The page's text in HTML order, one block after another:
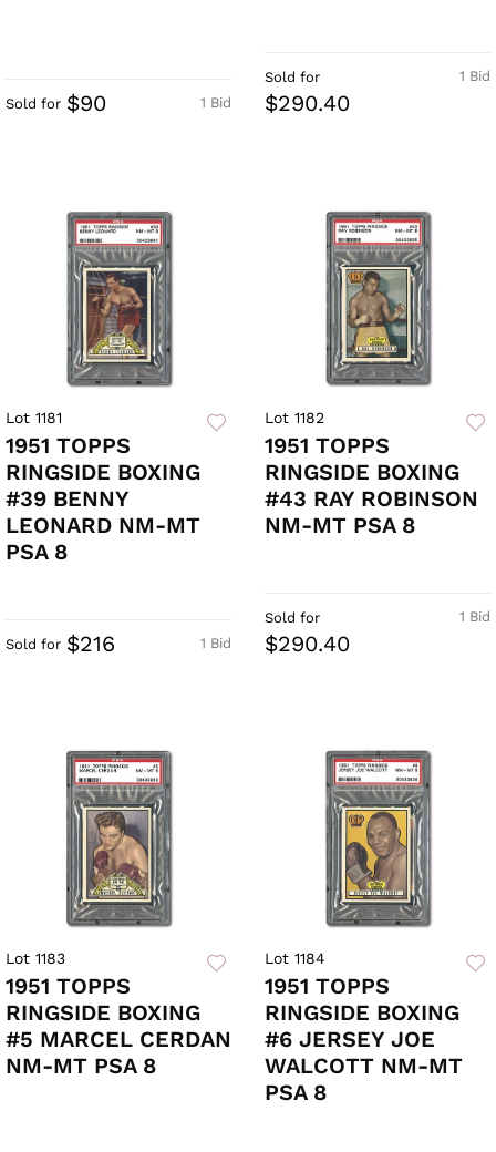
1 Bid
Sold for $90
1 Bid
Sold for
$290.40
Lot 1181
1951 TOPPS
RINGSIDE BOXING
#39 BENNY
LEONARD NM-MT
PSA 8
1 Bid
Sold for $216
Lot 1182
1951 TOPPS
RINGSIDE BOXING
#43 RAY ROBINSON
NM-MT PSA 8
1 Bid
Sold for
$290.40
Lot 1183
1951 TOPPS
RINGSIDE BOXING
#5 MARCEL CERDAN
NM-MT PSA 8
Lot 1184
1951 TOPPS
RINGSIDE BOXING
#6 JERSEY JOE
WALCOTT NM-MT
PSA 8